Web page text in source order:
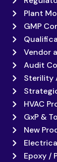
Plant
GMP
Vendor
Audit
Sterility
HVAC
GxP &
New
Epoxy /